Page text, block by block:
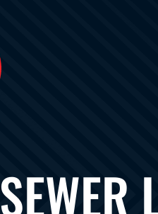
SEWER